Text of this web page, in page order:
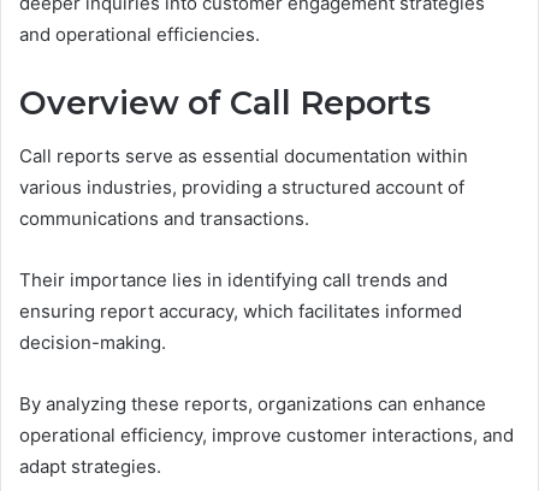
and operational efficiencies.
Overview of Call Reports
Call reports serve as essential documentation within
various industries, providing a structured account of
communications and transactions.
Their importance lies in identifying call trends and
ensuring report accuracy, which facilitates informed
decision-making.
By analyzing these reports, organizations can enhance
operational efficiency, improve customer interactions, and
adapt strategies.